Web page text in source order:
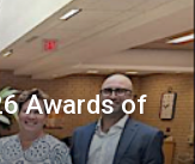
Awards of